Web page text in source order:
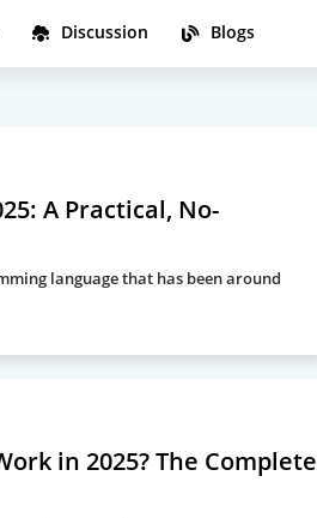
Discussion Blogs
A Practical, No-
language that has been around
in 2025? The Complete